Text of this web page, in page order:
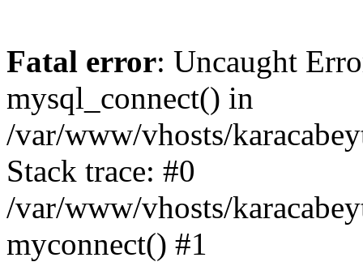
Fatal error: Uncaught
mysql_connect() in
/var/www/vhosts/
Stack trace: #0
/var/www/vhosts/
myconnect() #1